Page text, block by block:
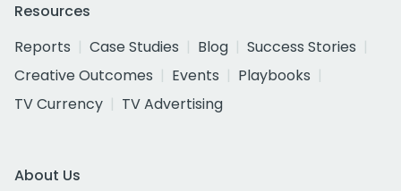
Resources
Reports
Case Studies Blog
Success Stories
Creative Outcomes
Events
Playbooks
TV Currency
TV Advertising
About Us